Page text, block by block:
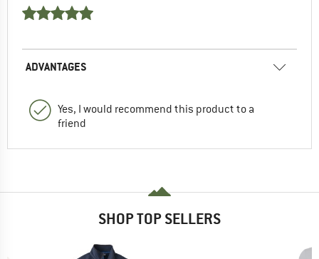
ADVANTAGES
Yes, I would recommend this product to a
friend
SHOP TOP SELLERS